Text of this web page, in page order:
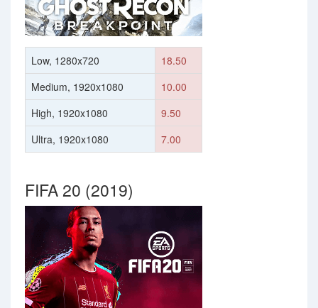
Low, 1280x720
18.50
Medium, 1920x1080
10.00
High, 1920x1080
9.50
Ultra, 1920x1080
7.00
FIFA 20 (2019)